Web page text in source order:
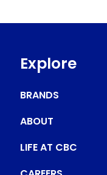
Explore
BRANDS
ABOUT
LIFE AT CBC